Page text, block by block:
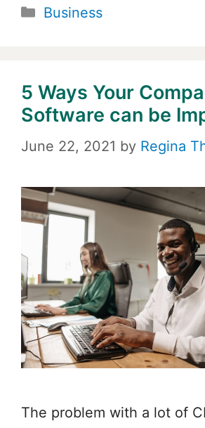
Categories
Business
5 Ways Your
Software can be
June 22, 2021 by Regina
The problem with a lot of